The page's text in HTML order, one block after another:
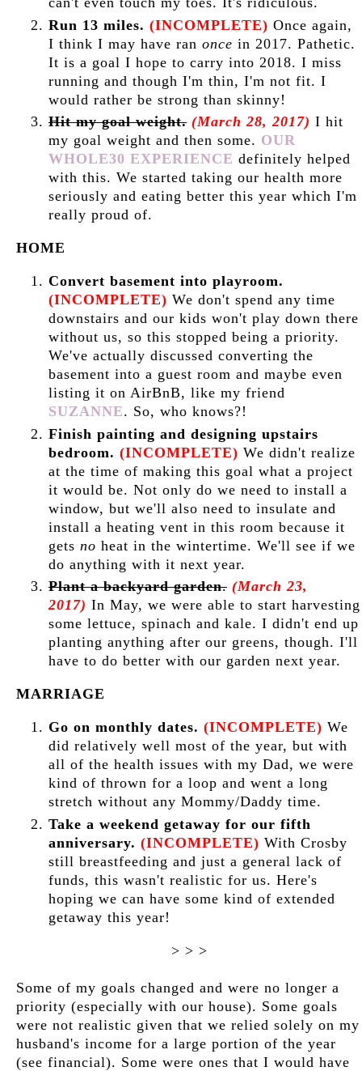
Run 13 miles. (INCOMPLETE) Once again,
I think I may have ran once in 2017. Pathetic.
It is a goal I hope to carry into 2018. I miss
running and though I'm thin, I'm not fit. I
would rather be strong than skinny!
Hit my goal weight. (March 28, 2017) I hit
my goal weight and then some. OUR
WHOLE30 EXPERIENCE definitely helped
with this. We started taking our health more
seriously and eating better this year which I'm
really proud of.
HOME
Convert basement into playroom.
(INCOMPLETE) We don't spend any time
downstairs and our kids won't play down there
without us, so this stopped being a priority.
We've actually discussed converting the
basement into a guest room and maybe even
listing it on AirBnB, like my friend
SUZANNE. So, who knows?!
Finish painting and designing upstairs
bedroom. (INCOMPLETE) We didn't realize
at the time of making this goal what a project
it would be. Not only do we need to install a
window, but we'll also need to insulate and
install a heating vent in this room because it
gets no heat in the wintertime. We'll see if we
do anything with it next year.
Plant a backyard garden. (March 23,
2017) In May, we were able to start harvesting
some lettuce, spinach and kale. I didn't end up
planting anything after our greens, though. I'll
have to do better with our garden next year.
MARRIAGE
Go on monthly dates. (INCOMPLETE) We
did relatively well most of the year, but with
all of the health issues with my Dad, we were
kind of thrown for a loop and went a long
stretch without any Mommy/Daddy time.
Take a weekend getaway for our fifth
anniversary. (INCOMPLETE) With Crosby
still breastfeeding and just a general lack of
funds, this wasn't realistic for us. Here's
hoping we can have some kind of extended
getaway this year!
> > >
Some of my goals changed and were no longer a
priority (especially with our house). Some goals
were not realistic given that we relied solely on my
husband's income for a large portion of the year
(see financial). Some were ones that I would have